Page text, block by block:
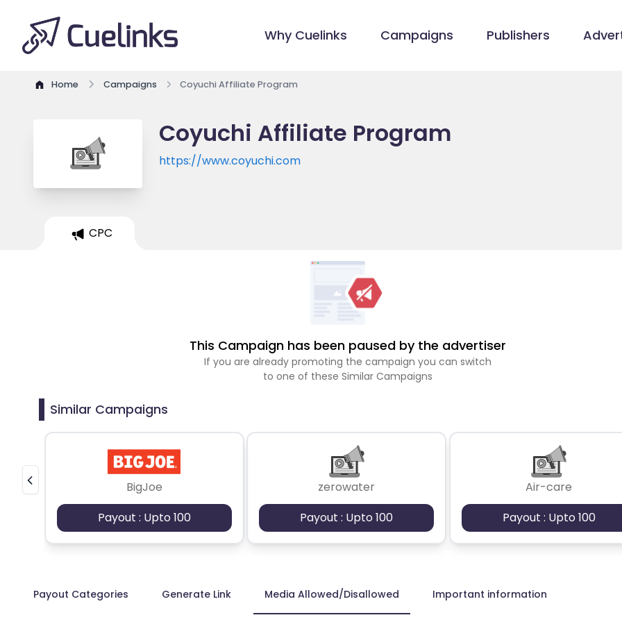
Why Cuelinks Campaigns Publishers
Home Campaigns Coyuchi Affiliate Program
Coyuchi Affiliate Program
https://www.coyuchi.com
CPC
This Campaign has been paused by the advertiser
If you are already promoting the campaign you can switch
to one of these Similar Campaigns
Similar Campaigns
BigJoe
Payout : Upto 100
zerowater
Payout : Upto 100
Air-care
Payout : Upto 100
Payout Categories Generate Link Media Allowed/Disallowed Important information